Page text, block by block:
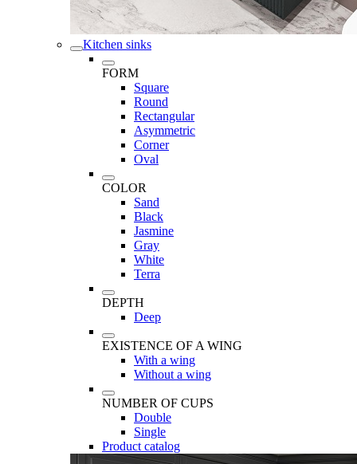
Kitchen sinks
FORM
Square
Round
Rectangular
Asymmetric
Corner
Oval
COLOR
Sand
Black
Jasmine
Gray
White
Terra
DEPTH
Deep
EXISTENCE OF A WING
With a wing
Without a wing
NUMBER OF CUPS
Double
Single
Product catalog